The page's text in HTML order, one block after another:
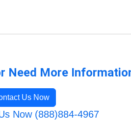
Need More
Us Now
Now (888)884-4967